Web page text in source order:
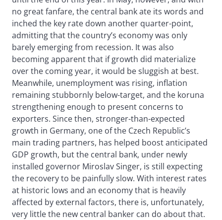
no great fanfare, the central bank ate its words and
inched the key rate down another quarter-point,
admitting that the country’s economy was only
barely emerging from recession. It was also
becoming apparent that if growth did materialize
over the coming year, it would be sluggish at best.
Meanwhile, unemployment was rising, inflation
remaining stubbornly below-target, and the koruna
strengthening enough to present concerns to
exporters. Since then, stronger-than-expected
growth in Germany, one of the Czech Republic’s
main trading partners, has helped boost anticipated
GDP growth, but the central bank, under newly
installed governor Miroslav Singer, is still expecting
the recovery to be painfully slow. With interest rates
at historic lows and an economy that is heavily
affected by external factors, there is, unfortunately,
very little the new central banker can do about that.